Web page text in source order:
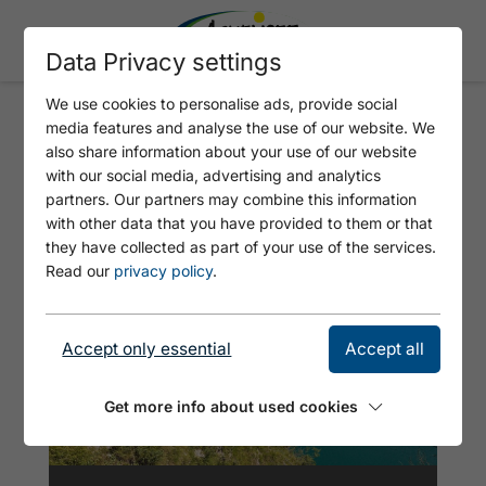
ACHENKIRCH - GAISALM
(MARIENSTEIG) - PERTISAU -
ACHENKIRCH
Data Privacy settings
We use cookies to personalise ads, provide social
media features and analyse the use of our website. We
also share information about your use of our website
with our social media, advertising and analytics
partners. Our partners may combine this information
with other data that you have provided to them or that
they have collected as part of your use of the services.
Read our privacy policy.
Accept only essential Accept all
Get more info about used cookies